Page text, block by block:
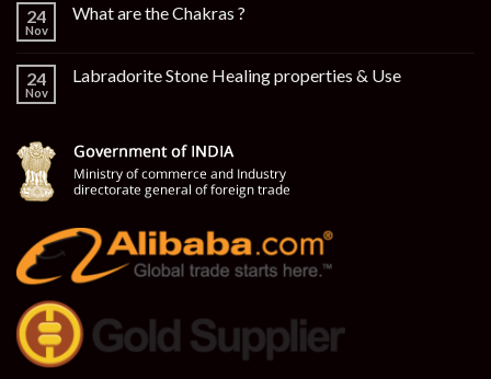
24
Nov
What are the Chakras ?
24
Nov
Labradorite Stone Healing properties & Use